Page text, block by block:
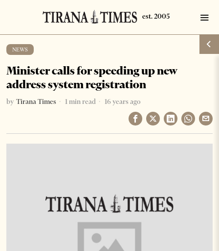
NEWS
Minister calls for speeding up new
address system registration
by Tirana Times 1 min read 16 years ago